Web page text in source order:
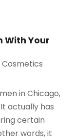
With Your
Cosmetics
in Chicago,
actually has
certain
words, it